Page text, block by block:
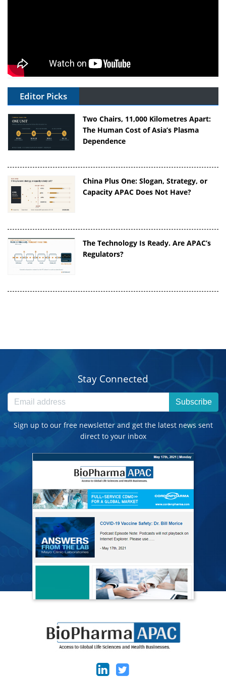
Editor Picks
Two Chairs, 11,000 Kilometres Apart:
The Human Cost of Asia’s Plasma
Dependence
China Plus One: Slogan, Strategy, or
Capacity APAC Does Not Have?
The Technology Is Ready. Are APAC’s
Regulators?
Stay Connected
Subscribe
Sign up to our free newsletter and get the latest news sent
direct to your inbox